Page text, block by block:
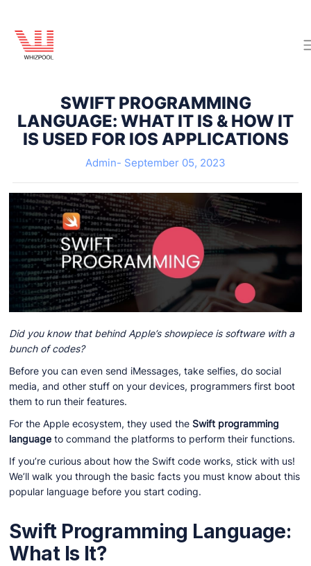
SWIFT PROGRAMMING
LANGUAGE: WHAT IT IS & HOW IT
IS USED FOR IOS APPLICATIONS
Admin- September 05, 2023
Did you know that behind Apple’s showpiece is software with a
bunch of codes?
Before you can even send iMessages, take selfies, do social
media, and other stuff on your devices, programmers first boot
them to run their features.
For the Apple ecosystem, they used the Swift programming
language to command the platforms to perform their functions.
If you’re curious about how the Swift code works, stick with us!
We’ll walk you through the basic facts you must know about this
popular language before you start coding.
Swift Programming Language:
What Is It?